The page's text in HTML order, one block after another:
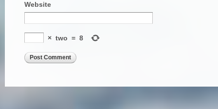
Website
× two = 8